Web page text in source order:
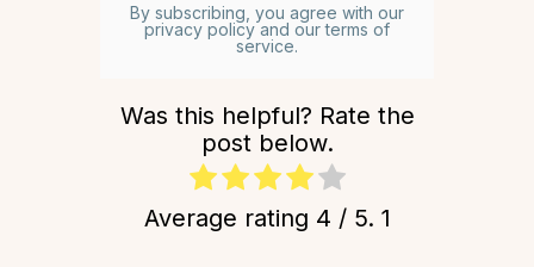
By subscribing, you agree with our
privacy policy and our terms of
service.
Was this helpful? Rate the
post below.
Average rating 4 / 5. 1